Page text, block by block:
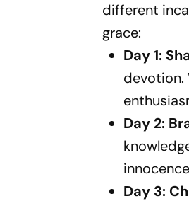
different
grace:
Day 1:
devotion.
Day 2:
Day 3: